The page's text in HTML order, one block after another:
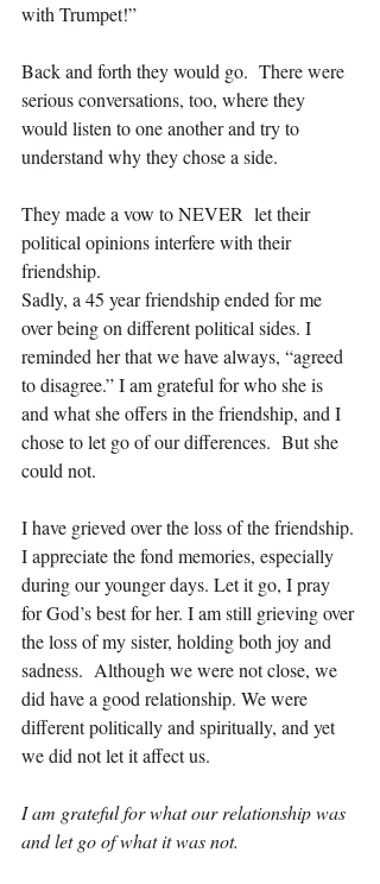
with Trumpet!”
Back and forth they would go.  There were
serious conversations, too, where they
would listen to one another and try to
understand why they chose a side.
They made a vow to NEVER  let their
political opinions interfere with their
friendship.
Sadly, a 45 year friendship ended for me
over being on different political sides. I
reminded her that we have always, “agreed
to disagree.” I am grateful for who she is
and what she offers in the friendship, and I
chose to let go of our differences.  But she
could not.
I have grieved over the loss of the friendship.
I appreciate the fond memories, especially
during our younger days. Let it go, I pray
for God’s best for her. I am still grieving over
the loss of my sister, holding both joy and
sadness.  Although we were not close, we
did have a good relationship. We were
different politically and spiritually, and yet
we did not let it affect us.
I am grateful for what our relationship was
and let go of what it was not.